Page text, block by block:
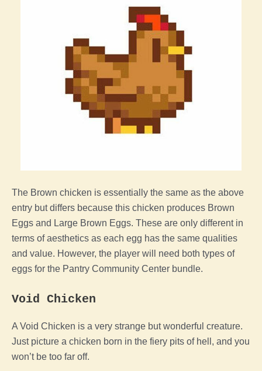
The Brown chicken is essentially the same as the above
entry but differs because this chicken produces Brown
Eggs and Large Brown Eggs. These are only different in
terms of aesthetics as each egg has the same qualities
and value. However, the player will need both types of
eggs for the Pantry Community Center bundle.
Void Chicken
A Void Chicken is a very strange but wonderful creature.
Just picture a chicken born in the fiery pits of hell, and you
won’t be too far off.